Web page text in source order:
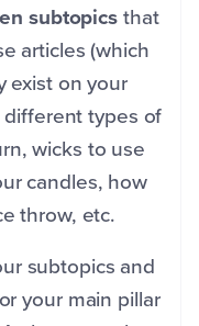
subtopicsthat
articles (which
exist on your
types of
wicks to use
candles, how
throw, etc.
subtopics and
your main pillar